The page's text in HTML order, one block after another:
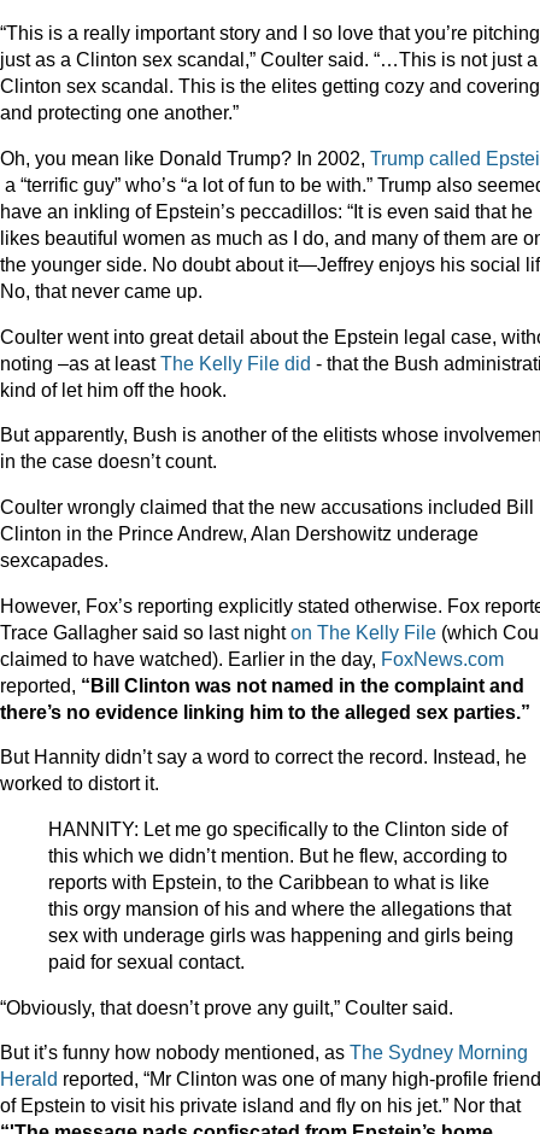
“This is a really important story and I so love that you’re
just as a Clinton sex scandal,” Coulter said. “…This is not just a
Clinton sex scandal. This is the elites getting cozy and
and protecting one another.”
Oh, you mean like Donald Trump? In 2002, Trump called
a “terrific guy” who’s “a lot of fun to be with.” Trump also
have an inkling of Epstein’s peccadillos: “It is even said that he
likes beautiful women as much as I do, and many of them are
the younger side. No doubt about it—Jeffrey enjoys his social
No, that never came up.
Coulter went into great detail about the Epstein legal case,
noting –as at leastThe Kelly File did - that the Bush
kind of let him off the hook.
But apparently, Bush is another of the elitists whose
in the case doesn’t count.
Coulter wrongly claimed that the new accusations included Bill
Clinton in the Prince Andrew, Alan Dershowitz underage
sexcapades.
However, Fox’s reporting explicitly stated otherwise. Fox
Trace Gallagher said so last nighton The Kelly File (which
claimed to have watched). Earlier in the day, FoxNews.com
reported, “Bill Clinton was not named in the complaint and
there’s no evidence linking him to the alleged sex parties.”
But Hannity didn’t say a word to correct the record. Instead, he
worked to distort it.
HANNITY: Let me go specifically to the Clinton side of
this which we didn’t mention. But he flew, according to
reports with Epstein, to the Caribbean to what is like
this orgy mansion of his and where the allegations that
sex with underage girls was happening and girls being
paid for sexual contact.
“Obviously, that doesn’t prove any guilt,” Coulter said.
But it’s funny how nobody mentioned, as The Sydney Morning
Herald reported, “Mr Clinton was one of many high-profile
of Epstein to visit his private island and fly on his jet.” Nor that